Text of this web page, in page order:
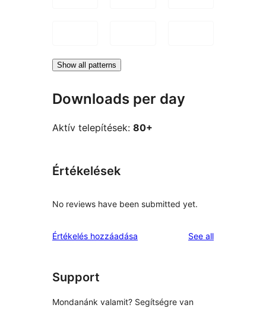
Show all patterns
Downloads per day
Aktív telepítések: 80+
Értékelések
No reviews have been submitted yet.
Értékelés hozzáadása See allreviews
Support
Mondanánk valamit? Segítségre van